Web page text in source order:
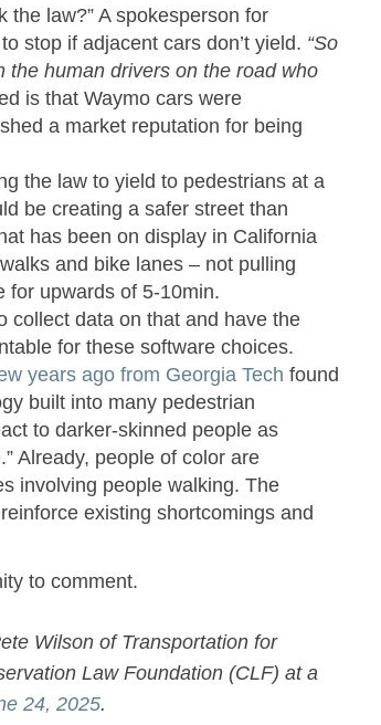
the law?” A spokesperson for
stop if adjacent cars don’t yield. “So
the human drivers on the road who
is that Waymo cars were
a market reputation for being
the law to yield to pedestrians at a
be creating a safer street than
has been on display in California
and bike lanes – not pulling
for upwards of 5-10min.
collect data on that and have the
for these software choices.
years ago from Georgia Tech found
built into many pedestrian
to darker-skinned people as
Already, people of color are
involving people walking. The
existing shortcomings and
to comment.
Wilson of Transportation for
Law Foundation (CLF) at a
24, 2025.